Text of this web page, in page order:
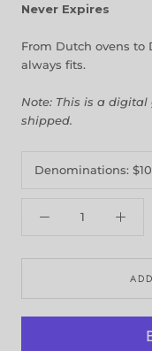
Never Expires
From Dutch ovens
always fits.
Note: This is a
shipped.
Denominations: